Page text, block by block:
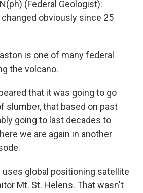
(Federal Geologist):
obviously since 25
is one of many federal
the volcano.
that it was going to go
slumber, that based on past
going to last decades to
we are again in another
uses global positioning satellite
Mt. St. Helens. That wasn't